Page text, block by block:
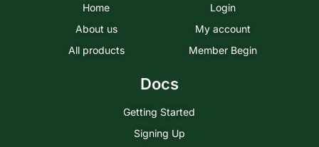
Home
About us
All products
Login
My account
Member Begin
Docs
Getting Started
Signing Up